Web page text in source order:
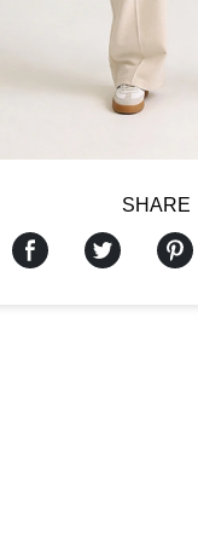
SHARE